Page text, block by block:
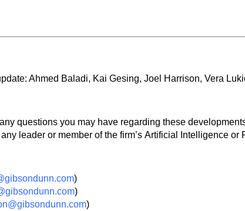
Ahmed Baladi, Kai Gesing, Joel Harrison, Vera
questions you may have regarding these
leader or member of the firm’s Artificial Intelligence or
)
)
)